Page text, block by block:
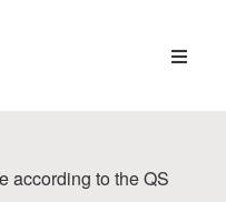
according to the QS